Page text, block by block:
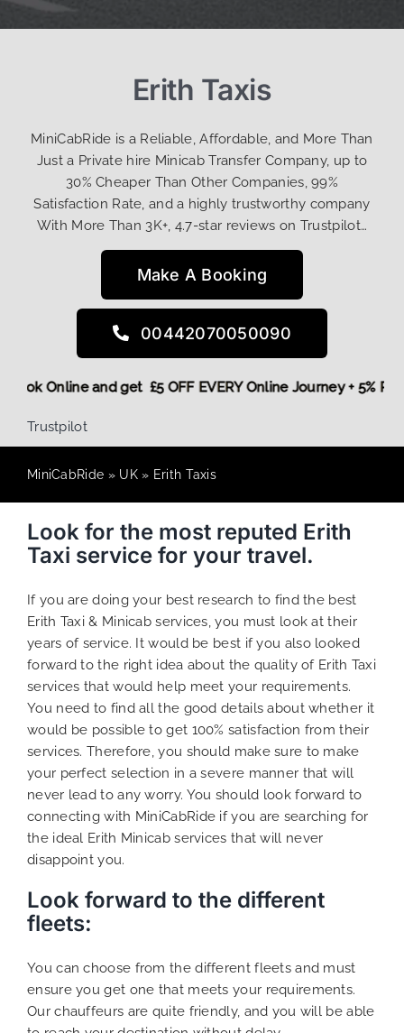
Erith Taxis
MiniCabRide is a Reliable, Affordable, and More Than
Just a Private hire Minicab Transfer Company, up to
30% Cheaper Than Other Companies, 99%
Satisfaction Rate, and a highly trustworthy company
With More Than 3K+, 4.7-star reviews on Trustpilot…
Make A Booking
00442070050090
Book Online and get £5 OFF EVERY Online Journey +
Trustpilot
MiniCabRide » UK» Erith Taxis
Look for the most reputed Erith
Taxi service for your travel.
If you are doing your best research to find the best
Erith Taxi & Minicab services, you must look at their
years of service. It would be best if you also looked
forward to the right idea about the quality of Erith Taxi
services that would help meet your requirements.
You need to find all the good details about whether it
would be possible to get 100% satisfaction from their
services. Therefore, you should make sure to make
your perfect selection in a severe manner that will
never lead to any worry. You should look forward to
connecting with MiniCabRide if you are searching for
the ideal Erith Minicab services that will never
disappoint you.
Look forward to the different
fleets:
You can choose from the different fleets and must
ensure you get one that meets your requirements.
Our chauffeurs are quite friendly, and you will be able